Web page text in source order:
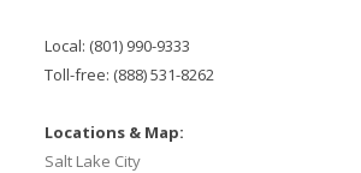
Local: (801) 990-9333
Toll-free: (888) 531-8262
Locations & Map:
Salt Lake City